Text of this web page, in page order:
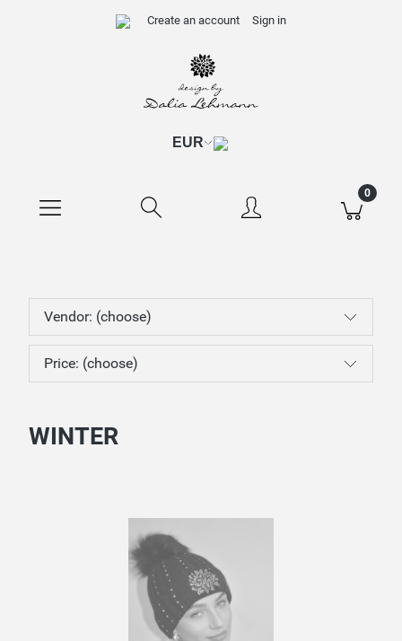
Create an account Sign in
Vendor: (choose)
Price: (choose)
WINTER